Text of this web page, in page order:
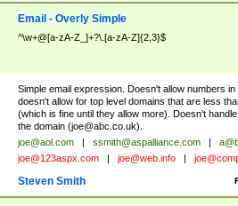
Email - Overly Simple
^\w+@[a-zA-Z_]+?\.[a-zA-Z]{2,3}$
Simple email expression. Doesn't allow numbers
doesn't allow for top level domains that are less
(which is fine until they allow more). Doesn't
the domain (joe@abc.co.uk).
joe@aol.com | ssmith@aspalliance.com |
joe@123aspx.com | joe@web.info |
Steven Smith